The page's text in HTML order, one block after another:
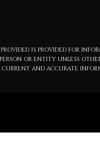
IS PROVIDED FOR
OR ENTITY UNLESS
CURRENT AND ACCURATE